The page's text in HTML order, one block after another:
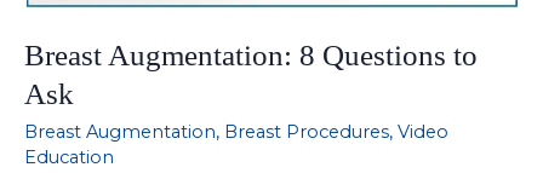
Breast Augmentation: 8 Questions to
Ask
Breast Augmentation, Breast Procedures, Video
Education